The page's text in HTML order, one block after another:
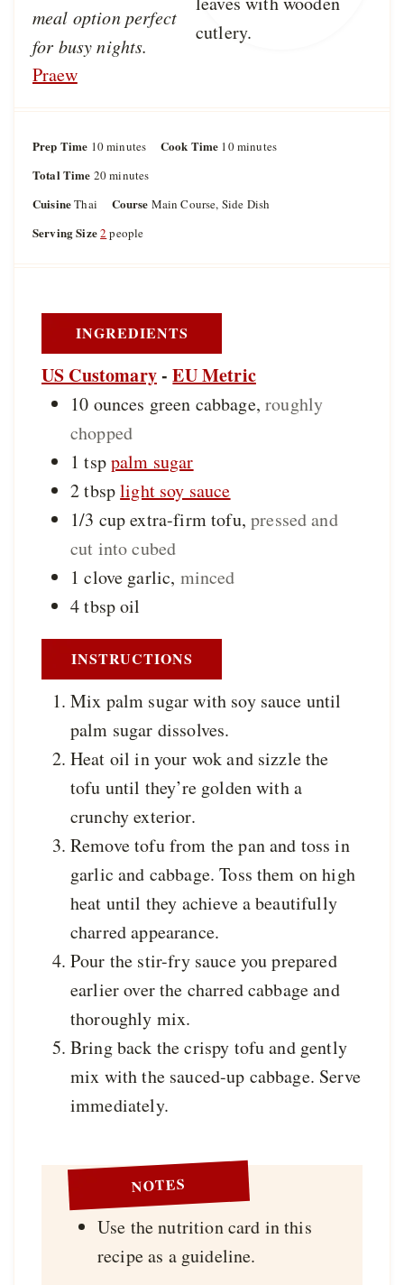
meal option perfect
for busy nights.
Praew
Prep Time 10m
n
e
minutes Cook Time 10m
u
minutes
Total Time 20m
n
u
minutes
CuisineThai Course Main Course, Side Dish
Serving Size2 people
INGREDIENTS
US Customary-EU Metric
10 ounces green cabbage,roughly
chopped
1 tsppalm sugar
2tbsplight soy sauce
1/3 cupextra-firm tofu,pressed and
cut into cubed
1 clove garlic, minced
4tbspoil
INSTRUCTIONS
Mix palm sugar with soy sauce until
palm sugar dissolves.
Heat oil in your wok and sizzle the
tofu until they’re golden with a
crunchy exterior.
Remove tofu from the pan and toss in
garlic and cabbage. Toss them on high
heat until they achieve a beautifully
charred appearance.
Pour the stir-fry sauce you prepared
earlier over the charred cabbage and
thoroughly mix.
Bring back the crispy tofu and gently
mix with the sauced-up cabbage. Serve
immediately.
NOTES
Use the nutrition card in this
recipe as a guideline.